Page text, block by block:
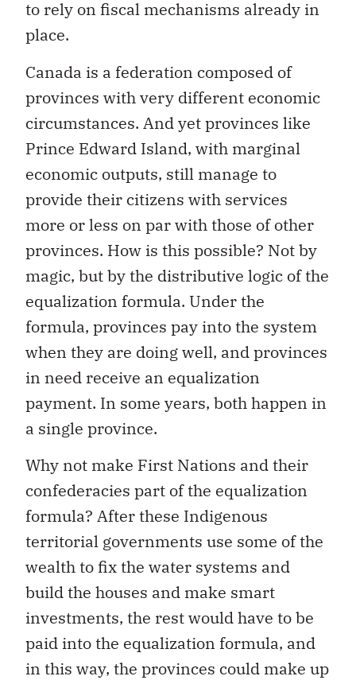
to rely on fiscal mechanisms already in
place.
Canada is a federation composed of
provinces with very different economic
circumstances. And yet provinces like
Prince Edward Island, with marginal
economic outputs, still manage to
provide their citizens with services
more or less on par with those of other
provinces. How is this possible? Not by
magic, but by the distributive logic of the
equalization formula. Under the
formula, provinces pay into the system
when they are doing well, and provinces
in need receive an equalization
payment. In some years, both happen in
a single province.
Why not make First Nations and their
confederacies part of the equalization
formula? After these Indigenous
territorial governments use some of the
wealth to fix the water systems and
build the houses and make smart
investments, the rest would have to be
paid into the equalization formula, and
in this way, the provinces could make up